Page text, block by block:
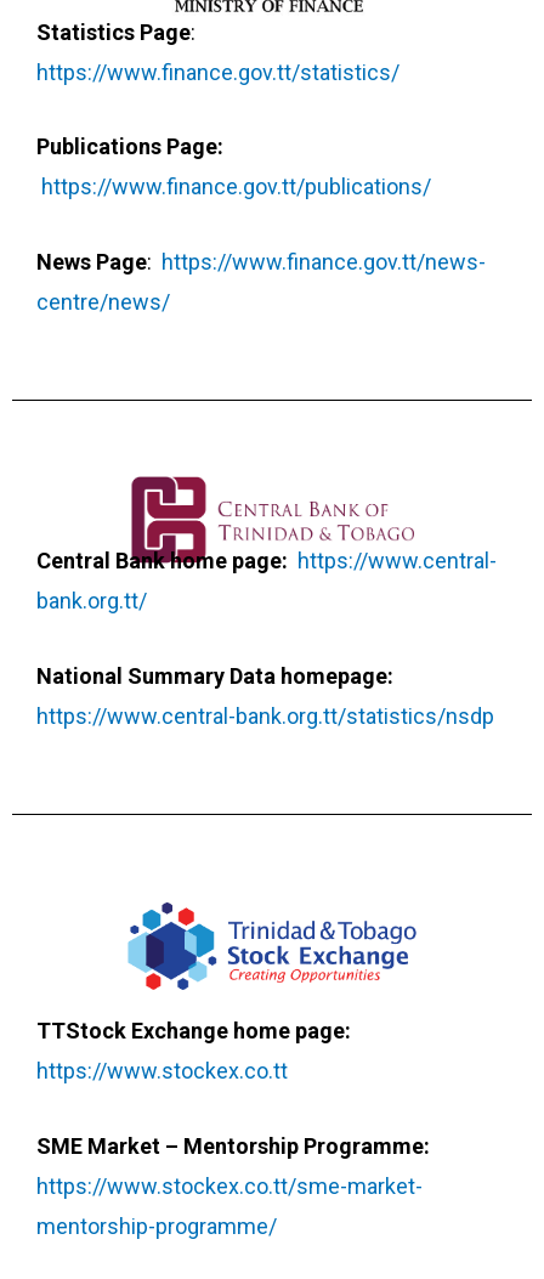
Statistics Page:
https://www.finance.gov.tt/statistics/
Publications Page:
https://www.finance.gov.tt/publications/
News Page: https://www.finance.gov.tt/news-
centre/news/
Central Bank home page: https://www.central-
bank.org.tt/
National Summary Data homepage:
https://www.central-bank.org.tt/statistics/nsdp
TTStock Exchange home page:
https://www.stockex.co.tt
SME Market – Mentorship Programme:
https://www.stockex.co.tt/sme-market-
mentorship-programme/